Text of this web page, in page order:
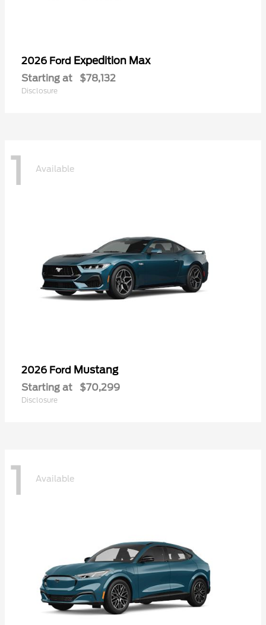
2026 Ford Expedition Max
Starting at $78,132
Disclosure
1 Available
2026 Ford Mustang
Starting at $70,299
Disclosure
1 Available